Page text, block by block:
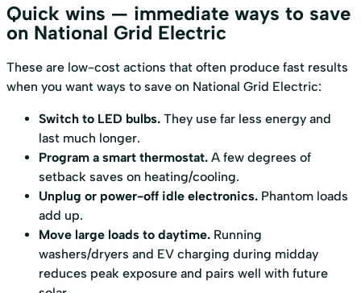
Quick wins — immediate ways to save
on National Grid Electric
These are low-cost actions that often produce fast results
when you want ways to save on National Grid Electric:
Switch to LED bulbs. They use far less energy and
last much longer.
Program a smart thermostat. A few degrees of
setback saves on heating/cooling.
Unplug or power-off idle electronics. Phantom loads
add up.
Move large loads to daytime. Running
washers/dryers and EV charging during midday
reduces peak exposure and pairs well with future